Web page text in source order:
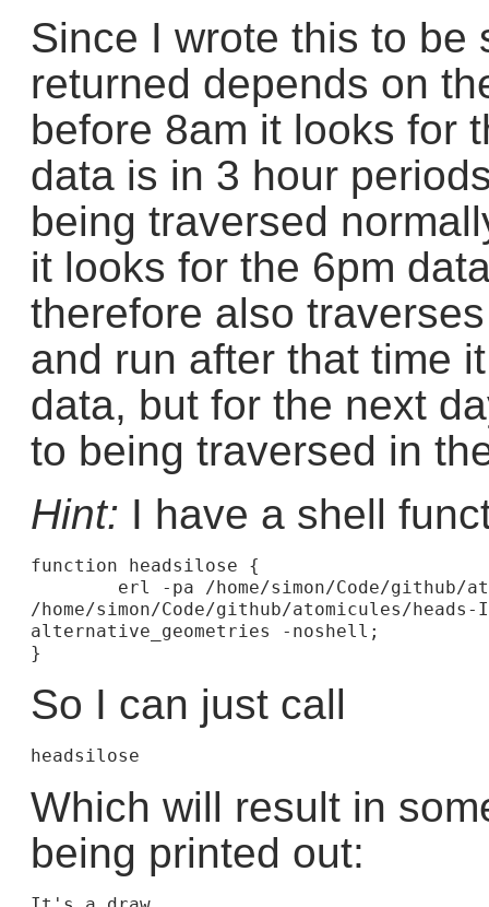
Since I wrote this to be
returned depends on
before 8am it looks for
data is in 3 hour
being traversed
it looks for the 6pm
therefore also
and run after that time
data, but for the next
to being traversed in
Hint: I have a shell
function headsilose {
/home/simon/Code/github/atomicules/
alternative_geometries -noshell;
So I can just call
Which will result in
being printed out: